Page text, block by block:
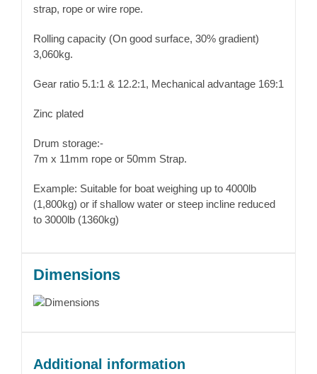
strap, rope or wire rope.
Rolling capacity (On good surface, 30% gradient)
3,060kg.
Gear ratio 5.1:1 & 12.2:1, Mechanical advantage 169:1
Zinc plated
Drum storage:-
7m x 11mm rope or 50mm Strap.
Example: Suitable for boat weighing up to 4000lb
(1,800kg) or if shallow water or steep incline reduced
to 3000lb (1360kg)
Dimensions
Additional information